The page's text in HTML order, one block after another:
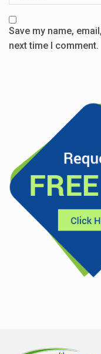
Save my name,
next time I comment.